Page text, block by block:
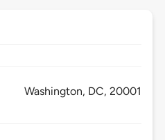
Washington, DC,20001